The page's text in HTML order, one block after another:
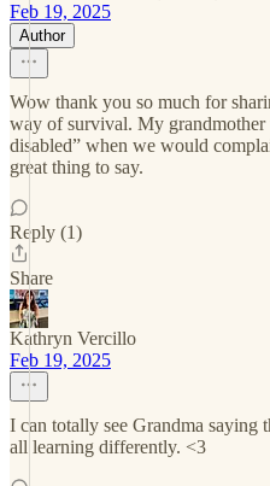
Feb 19, 2025
Author
Wow thank you so much for
way of survival. My grandmother
disabled” when we would
great thing to say.
Reply (1)
Share
Kathryn Vercillo
Feb 19, 2025
I can totally see Grandma saying
all learning differently. <3